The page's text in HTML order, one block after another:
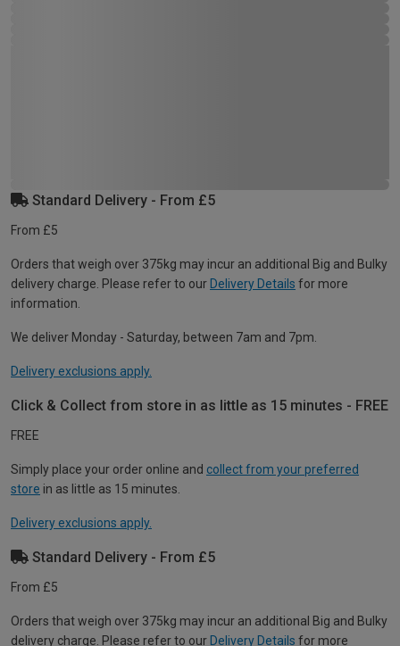
Standard Delivery - From £5
From £5
Orders that weigh over 375kg may incur an additional Big and Bulky
delivery charge. Please refer to our Delivery Details for more
information.
We deliver Monday - Saturday, between 7am and 7pm.
Delivery exclusions apply.
Click & Collect from store in as little as 15 minutes - FREE
FREE
Simply place your order online and collect from your preferred
store in as little as 15 minutes.
Delivery exclusions apply.
Standard Delivery - From £5
From £5
Orders that weigh over 375kg may incur an additional Big and Bulky
delivery charge. Please refer to our Delivery Details for more